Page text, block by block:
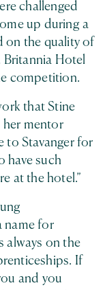
challenged
up during a
on the quality of
Britannia Hotel
competition.
that Stine
her mentor
to Stavanger for
have such
at the hotel.”
name for
always on the
If
and you